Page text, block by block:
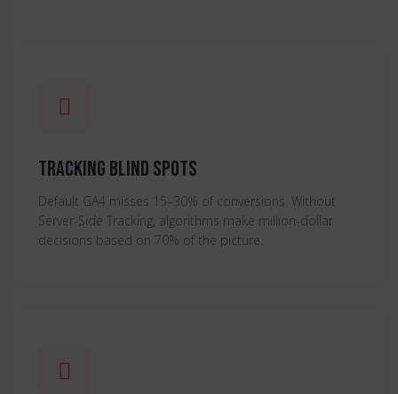
Tracking Blind Spots
Default GA4 misses 15–30% of conversions. Without
Server-Side Tracking, algorithms make million-dollar
decisions based on 70% of the picture.